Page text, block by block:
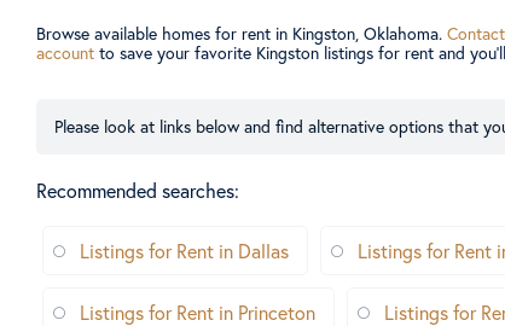
Browse available homes for rent in Kingston, Oklahoma.
account to save your favorite Kingston listings for rent and
Please look at links below and find alternative options that
Recommended searches:
Listings for Rent in Dallas Listings for Rent
Listings for Rent in Princeton Listings for